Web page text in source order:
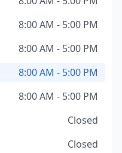
8:00 AM - 5:00 PM
8:00 AM - 5:00 PM
8:00 AM - 5:00 PM
8:00 AM - 5:00 PM
Closed
Closed